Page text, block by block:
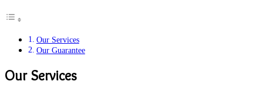
Our Services
Our Guarantee
Our Services